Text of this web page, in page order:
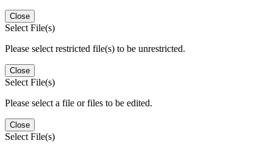
Close
Select File(s)
Please select restricted file(s) to be unrestricted.
Close
Select File(s)
Please select a file or files to be edited.
Close
Select File(s)